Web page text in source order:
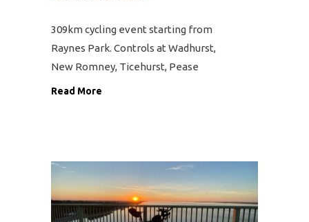
309km cycling event starting from
Raynes Park. Controls at Wadhurst,
New Romney, Ticehurst, Pease
Pottage Services and Raynes Park.,
and back through the best Kent,
Read More